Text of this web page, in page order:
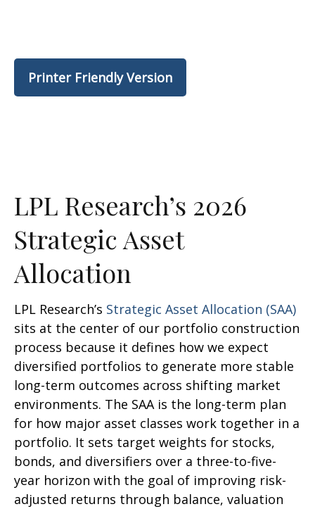
Printer Friendly Version
LPL Research’s 2026
Strategic Asset
Allocation
LPL Research’s Strategic Asset Allocation (SAA)
sits at the center of our portfolio construction
process because it defines how we expect
diversified portfolios to generate more stable
long-term outcomes across shifting market
environments. The SAA is the long-term plan
for how major asset classes work together in a
portfolio. It sets target weights for stocks,
bonds, and diversifiers over a three-to-five-
year horizon with the goal of improving risk-
adjusted returns through balance, valuation